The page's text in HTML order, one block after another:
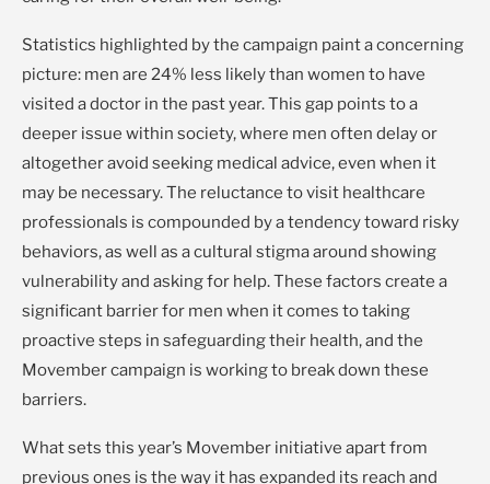
Statistics highlighted by the campaign paint a concerning
picture: men are 24% less likely than women to have
visited a doctor in the past year. This gap points to a
deeper issue within society, where men often delay or
altogether avoid seeking medical advice, even when it
may be necessary. The reluctance to visit healthcare
professionals is compounded by a tendency toward risky
behaviors, as well as a cultural stigma around showing
vulnerability and asking for help. These factors create a
significant barrier for men when it comes to taking
proactive steps in safeguarding their health, and the
Movember campaign is working to break down these
barriers.
What sets this year’s Movember initiative apart from
previous ones is the way it has expanded its reach and